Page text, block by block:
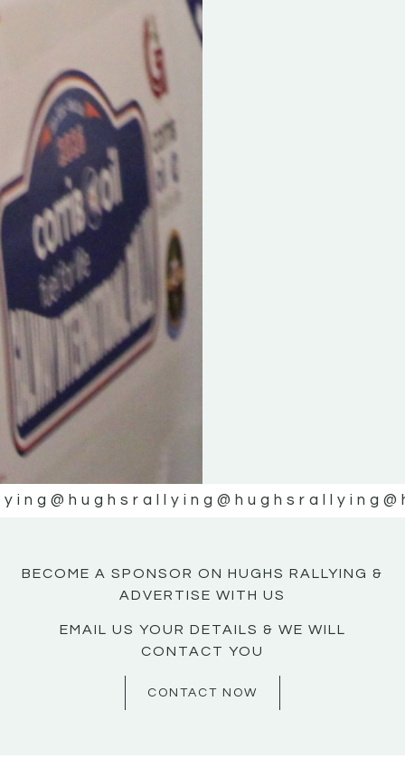
@hughsrallying @hughsrallying
BECOME A SPONSOR ON HUGHS RALLYING &
ADVERTISE WITH US
EMAIL US YOUR DETAILS & WE WILL
CONTACT YOU
CONTACT NOW